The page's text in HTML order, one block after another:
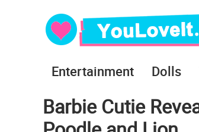
Entertainment Dolls
Barbie Cutie